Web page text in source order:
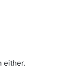
either.